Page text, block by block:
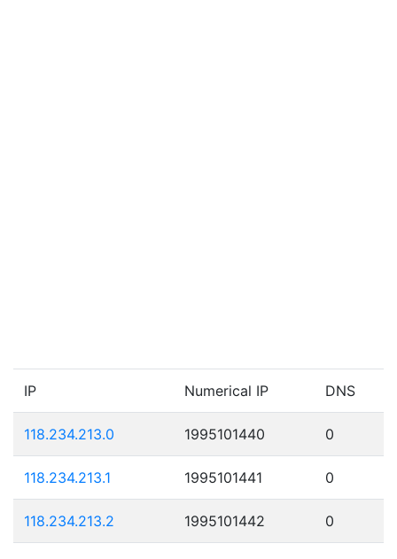
IP Numerical IP DNS
118.234.213.0 1995101440 0
118.234.213.1 1995101441 0
118.234.213.2 1995101442 0